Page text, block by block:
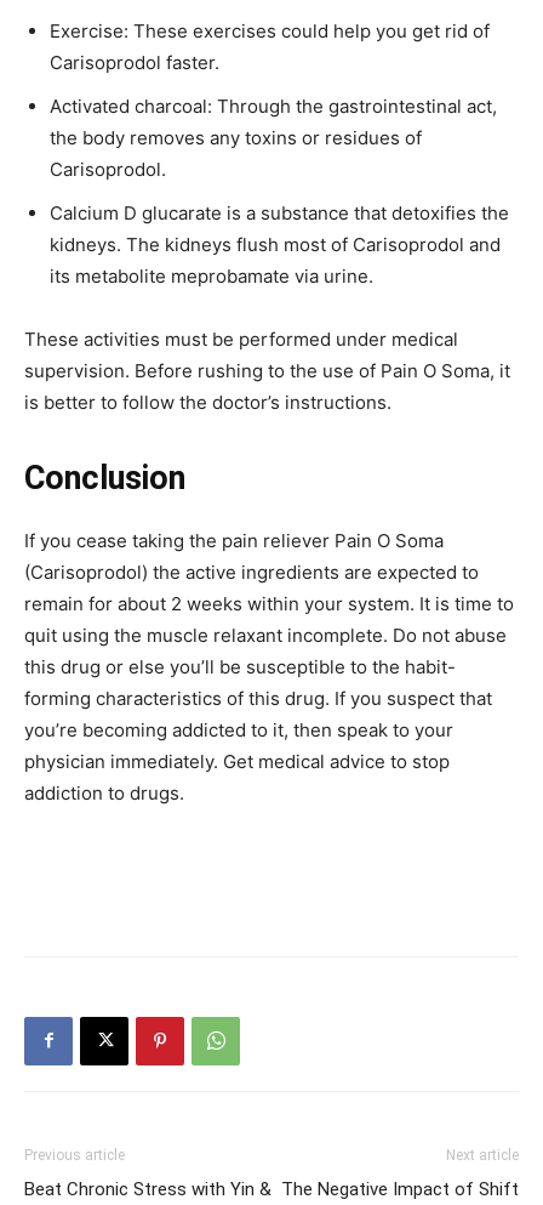
Exercise: These exercises could help you get rid of
Carisoprodol faster.
Activated charcoal: Through the gastrointestinal act,
the body removes any toxins or residues of
Carisoprodol.
Calcium D glucarate is a substance that detoxifies the
kidneys. The kidneys flush most of Carisoprodol and
its metabolite meprobamate via urine.
These activities must be performed under medical
supervision. Before rushing to the use of Pain O Soma, it
is better to follow the doctor’s instructions.
Conclusion
If you cease taking the pain reliever Pain O Soma
(Carisoprodol) the active ingredients are expected to
remain for about 2 weeks within your system. It is time to
quit using the muscle relaxant incomplete. Do not abuse
this drug or else you’ll be susceptible to the habit-
forming characteristics of this drug. If you suspect that
you’re becoming addicted to it, then speak to your
physician immediately. Get medical advice to stop
addiction to drugs.
Previous article
Beat Chronic Stress with Yin &
Next article
The Negative Impact of Shift